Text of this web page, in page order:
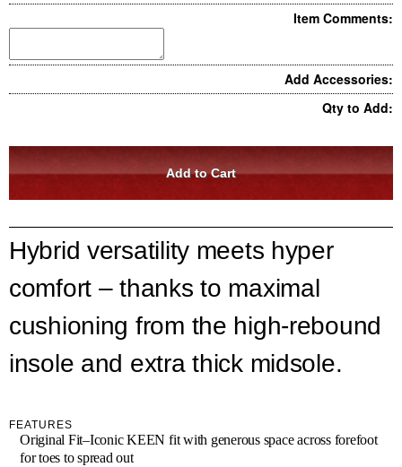
Item Comments:
Add Accessories:
Qty to Add:
Hybrid versatility meets hyper
comfort – thanks to maximal
cushioning from the high-rebound
insole and extra thick midsole.
FEATURES
Original Fit–Iconic KEEN fit with generous space across forefoot
for toes to spread out